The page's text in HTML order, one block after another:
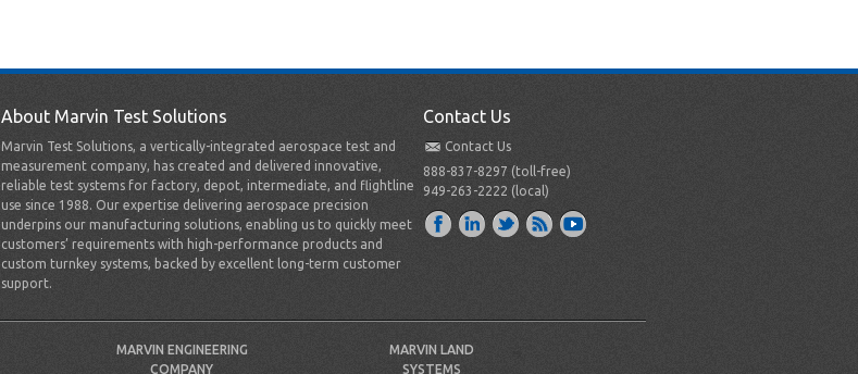
About Marvin Test Solutions
Marvin Test Solutions, a vertically-integrated aerospace test and
measurement company, has created and delivered innovative,
reliable test systems for factory, depot, intermediate, and flightline
use since 1988. Our expertise delivering aerospace precision
underpins our manufacturing solutions, enabling us to quickly meet
customers’ requirements with high-performance products and
custom turnkey systems, backed by excellent long-term customer
support.
Contact Us
Contact Us
888-837-8297 (toll-free)
949-263-2222 (local)
MARVIN ENGINEERING
COMPANY
MARVIN LAND
SYSTEMS